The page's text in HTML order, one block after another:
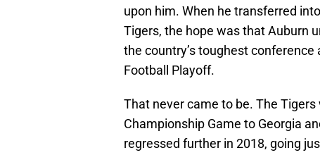
upon him. When he transferred
Tigers, the hope was that Auburn
the country’s toughest
Football Playoff.
That never came to be. The Tigers
Championship Game to Georgia
regressed further in 2018, going